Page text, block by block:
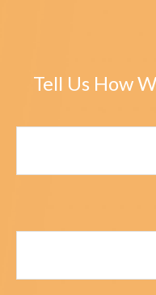
Tell Us How